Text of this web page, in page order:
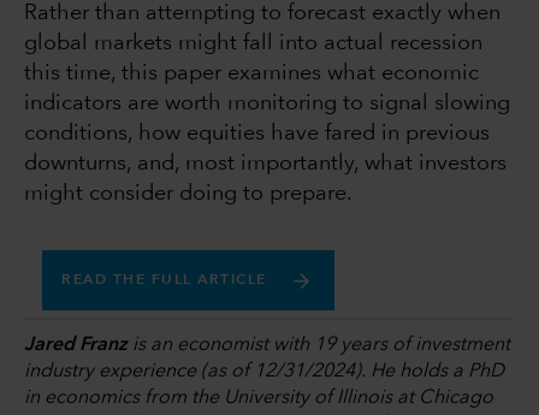
Rather than attempting to forecast exactly when
global markets might fall into actual recession
this time, this paper examines what economic
indicators are worth monitoring to signal slowing
conditions, how equities have fared in previous
downturns, and, most importantly, what investors
might consider doing to prepare.
READ THE FULL ARTICLE
Jared Franz is an economist with 19 years of investment
industry experience (as of 12/31/2024). He holds a PhD
in economics from the University of Illinois at Chicago